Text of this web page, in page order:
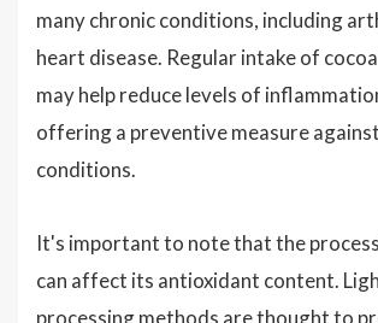
many chronic conditions, including
heart disease. Regular intake of
may help reduce levels of
offering a preventive measure
conditions.
It's important to note that the
can affect its antioxidant content.
processing methods are thought to